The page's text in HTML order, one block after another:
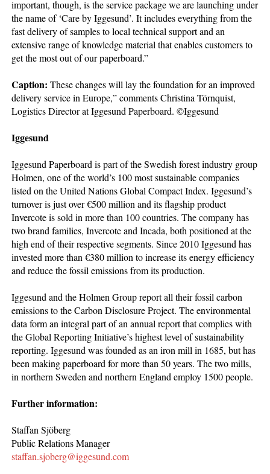
important, though, is the service package we are launching under
the name of ‘Care by Iggesund’. It includes everything from the
fast delivery of samples to local technical support and an
extensive range of knowledge material that enables customers to
get the most out of our paperboard.”
Caption: These changes will lay the foundation for an improved
delivery service in Europe,” comments Christina Törnquist,
Logistics Director at Iggesund Paperboard. ©Iggesund
Iggesund
Iggesund Paperboard is part of the Swedish forest industry group
Holmen, one of the world’s 100 most sustainable companies
listed on the United Nations Global Compact Index. Iggesund’s
turnover is just over €500 million and its flagship product
Invercote is sold in more than 100 countries. The company has
two brand families, Invercote and Incada, both positioned at the
high end of their respective segments. Since 2010 Iggesund has
invested more than €380 million to increase its energy efficiency
and reduce the fossil emissions from its production.
Iggesund and the Holmen Group report all their fossil carbon
emissions to the Carbon Disclosure Project. The environmental
data form an integral part of an annual report that complies with
the Global Reporting Initiative’s highest level of sustainability
reporting. Iggesund was founded as an iron mill in 1685, but has
been making paperboard for more than 50 years. The two mills,
in northern Sweden and northern England employ 1500 people.
Further information:
Staffan Sjöberg
Public Relations Manager
staffan.sjoberg@iggesund.com